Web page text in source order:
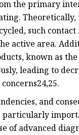
the primary
such
active area.
known as
leading to
and
of advanced